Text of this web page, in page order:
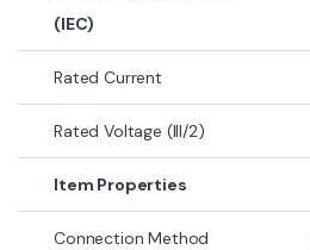
(IEC)
Rated Current
Rated Voltage (III/2)
Item Properties
Connection Method